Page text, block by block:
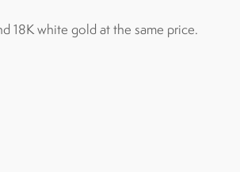
18K white gold at the same price.